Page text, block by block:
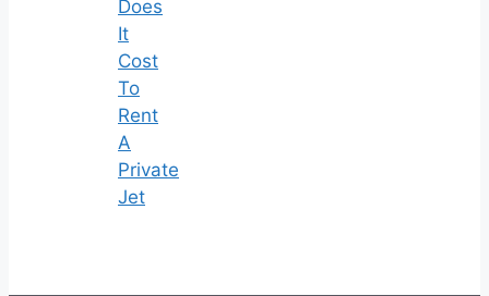
Does
It
Cost
To
Rent
A
Private
Jet